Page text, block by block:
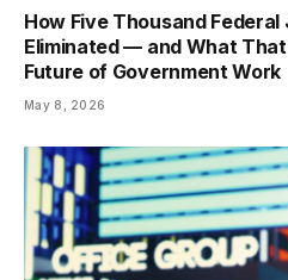
How Five Thousand
Eliminated — and What
Future of Government Work
May 8, 2026